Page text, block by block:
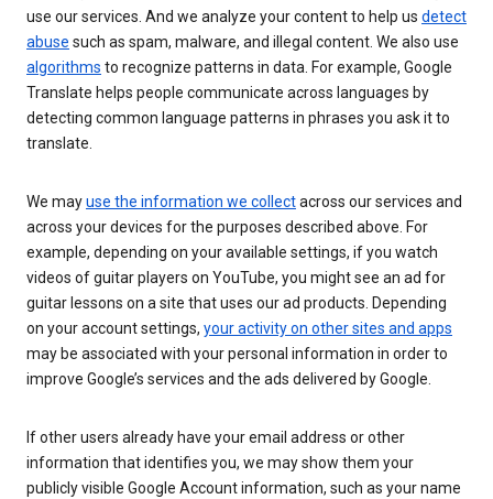
use our services. And we analyze your content to help us detect
abuse such as spam, malware, and illegal content. We also use
algorithms to recognize patterns in data. For example, Google
Translate helps people communicate across languages by
detecting common language patterns in phrases you ask it to
translate.
We mayuse the information we collectacross our services and
across your devices for the purposes described above. For
example, depending on your available settings, if you watch
videos of guitar players on YouTube, you might see an ad for
guitar lessons on a site that uses our ad products. Depending
on your account settings, your activity on other sites and apps
may be associated with your personal information in order to
improve Google’s services and the ads delivered by Google.
If other users already have your email address or other
information that identifies you, we may show them your
publicly visible Google Account information, such as your name